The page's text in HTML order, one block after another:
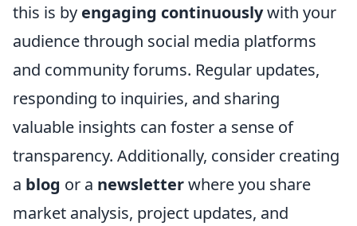
this is by engaging continuouslywith your
audience through social media platforms
and community forums. Regular updates,
responding to inquiries, and sharing
valuable insights can foster a sense of
transparency. Additionally, consider creating
a blog or a newsletterwhere you share
market analysis, project updates, and